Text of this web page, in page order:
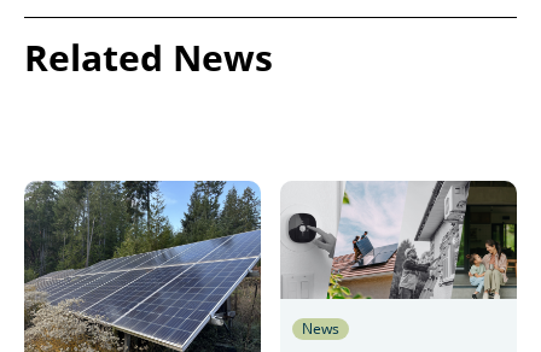
Related News
News